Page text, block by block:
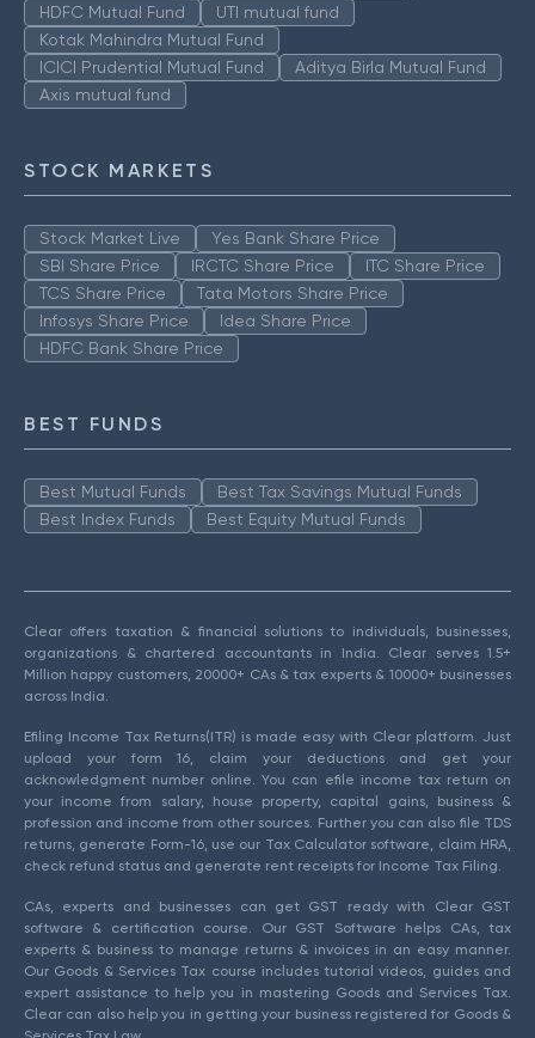
HDFC Mutual Fund
UTI mutual fund
Kotak Mahindra Mutual Fund
ICICI Prudential Mutual Fund
Aditya Birla Mutual Fund
Axis mutual fund
STOCK MARKETS
Stock Market Live
Yes Bank Share Price
SBI Share Price
IRCTC Share Price
ITC Share Price
TCS Share Price
Tata Motors Share Price
Infosys Share Price
Idea Share Price
HDFC Bank Share Price
BEST FUNDS
Best Mutual Funds
Best Tax Savings Mutual Funds
Best Index Funds
Best Equity Mutual Funds
Clear offers taxation & financial solutions to individuals, businesses,
organizations & chartered accountants in India. Clear serves 1.5+
Million happy customers, 20000+ CAs & tax experts & 10000+ businesses
across India.
Efiling Income Tax Returns(ITR) is made easy with Clear platform. Just
upload your form 16, claim your deductions and get your
acknowledgment number online. You can efile income tax return on
your income from salary, house property, capital gains, business &
profession and income from other sources. Further you can also file TDS
returns, generate Form-16, use our Tax Calculator software, claim HRA,
check refund status and generate rent receipts for Income Tax Filing.
CAs, experts and businesses can get GST ready with Clear GST
software & certification course. Our GST Software helps CAs, tax
experts & business to manage returns & invoices in an easy manner.
Our Goods & Services Tax course includes tutorial videos, guides and
expert assistance to help you in mastering Goods and Services Tax.
Clear can also help you in getting your business registered for Goods &